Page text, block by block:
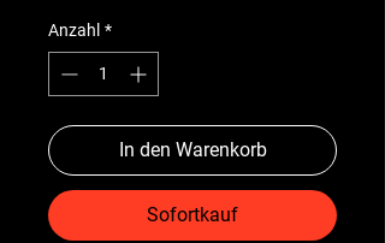
Anzahl *
In den Warenkorb
Sofortkauf